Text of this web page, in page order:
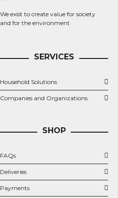
We exist to create value for society
and for the environment
SERVICES
Household Solutions
Companies and Organizations
SHOP
FAQs
Deliveries
Payments